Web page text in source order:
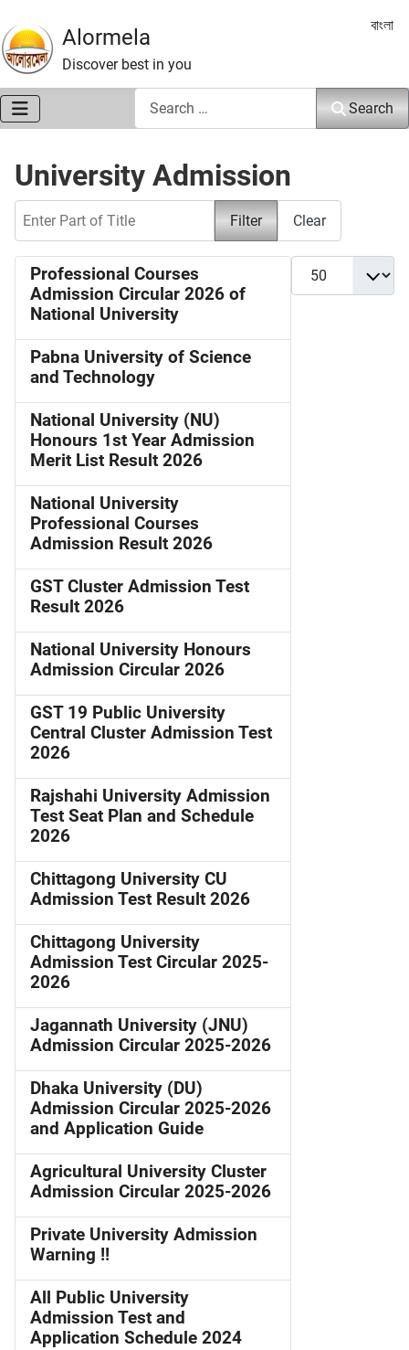
Alormela
Discover best in you
Select
বাংলা
Search
University Admission
Filter Clear
Display #
Professional Courses
Admission Circular 2026 of
National University
Pabna University of Science
and Technology
National University (NU)
Honours 1st Year Admission
Merit List Result 2026
National University
Professional Courses
Admission Result 2026
GST Cluster Admission Test
Result 2026
National University Honours
Admission Circular 2026
GST 19 Public University
Central Cluster Admission Test
2026
Rajshahi University Admission
Test Seat Plan and Schedule
2026
Chittagong University CU
Admission Test Result 2026
Chittagong University
Admission Test Circular 2025-
2026
Jagannath University (JNU)
Admission Circular 2025-2026
Dhaka University (DU)
Admission Circular 2025-2026
and Application Guide
Agricultural University Cluster
Admission Circular 2025-2026
Private University Admission
Warning !!
All Public University
Admission Test and
Application Schedule 2024